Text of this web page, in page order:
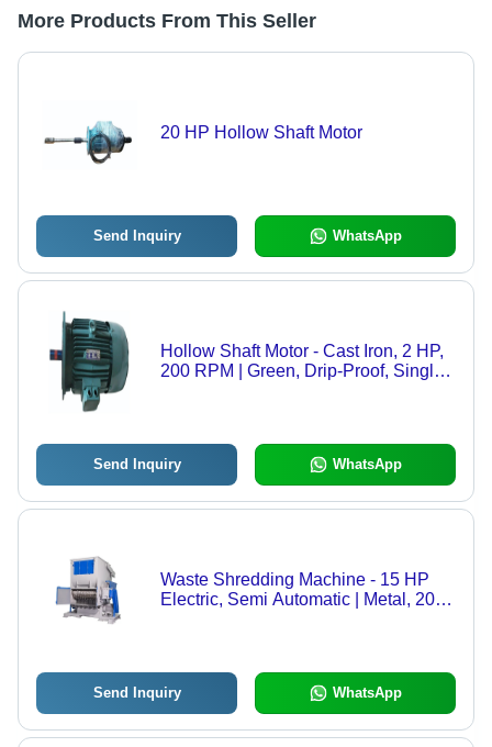
More Products From This Seller
20 HP Hollow Shaft Motor
Send Inquiry WhatsApp
Hollow Shaft Motor - Cast Iron, 2 HP,
200 RPM | Green, Drip-Proof, Single
Send Inquiry WhatsApp
Waste Shredding Machine - 15 HP
Electric, Semi Automatic | Metal, 2000
Send Inquiry WhatsApp